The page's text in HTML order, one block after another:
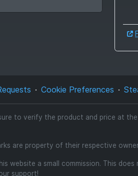
Cookie Preferences
to verify the product and price at the
are property of their respective
website a small commission. This does
support!